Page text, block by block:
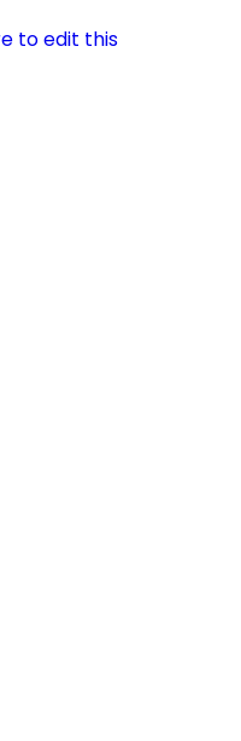
to edit this